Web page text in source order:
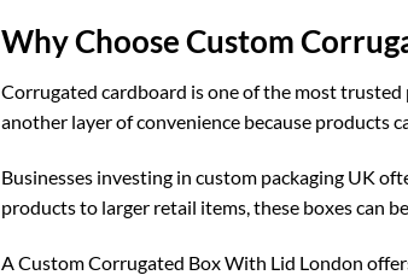
Why Choose Custom
Corrugated cardboard is one of the most
another layer of convenience because products
Businesses investing in custom packaging UK
products to larger retail items, these boxes can
A Custom Corrugated Box With Lid London